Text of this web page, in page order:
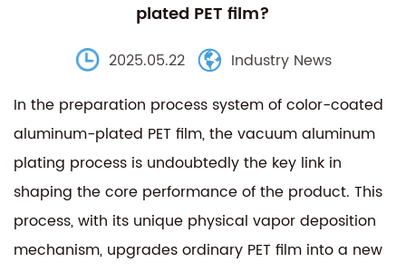
plated PET film?
2025.05.22
Industry News
In the preparation process system of color-coated
aluminum-plated PET film, the vacuum aluminum
plating process is undoubtedly the key link in
shaping the core performance of the product. This
process, with its unique physical vapor deposition
mechanism, upgrades ordinary PET film into a new